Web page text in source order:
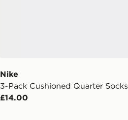
Nike
3-Pack Cushioned Quarter Socks
£14.00